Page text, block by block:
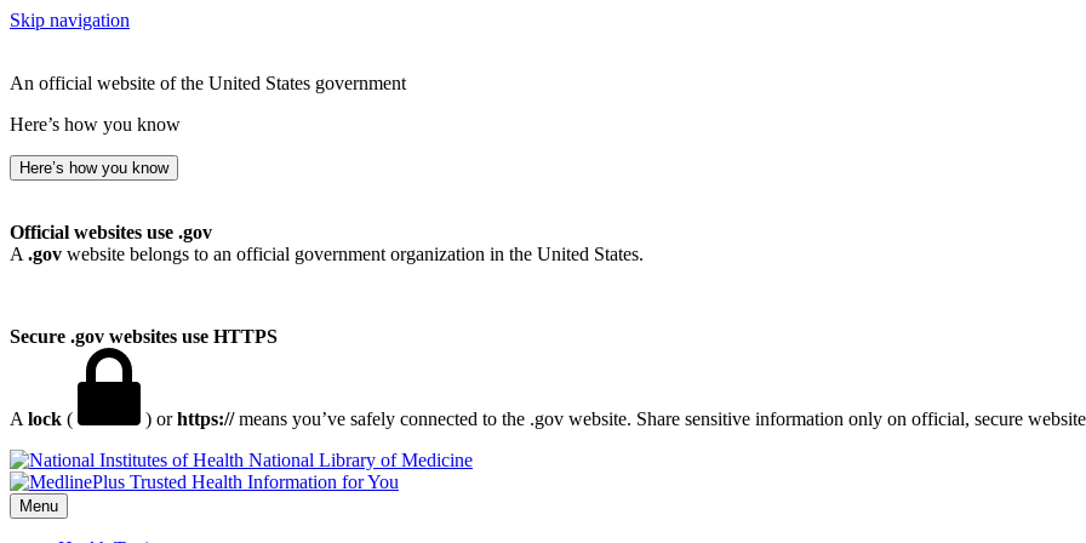
Skip navigation
An official website of the United States government
Here’s how you know
Here’s how you know
Official websites use .gov
A .gov website belongs to an official government organization in the United States.
Secure .gov websites use HTTPS
A lock ( ) orhttps://means you’ve safely connected to the .gov website. Share sensitive information only on official, secure
National Library of Medicine
Menu